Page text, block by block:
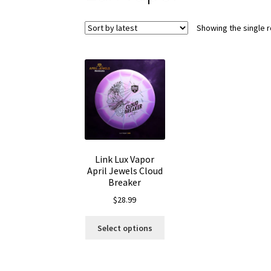
Showing the single
Link Lux Vapor
April Jewels Cloud
Breaker
$28.99
Select options